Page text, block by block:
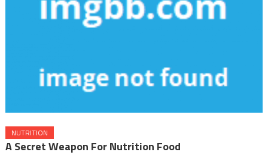
NUTRITION
A Secret Weapon For Nutrition Food